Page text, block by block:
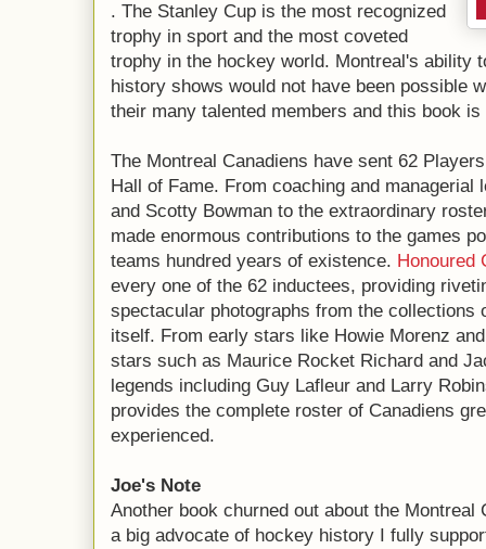
. The Stanley Cup is the most recognized
trophy in sport and the most coveted
trophy in the hockey world. Montreal's ability
history shows would not have been possible
their many talented members and this book
The Montreal Canadiens have sent 62
Hall of Fame. From coaching and managerial
and Scotty Bowman to the extraordinary
made enormous contributions to the games
teams hundred years of existence. Honoured
every one of the 62 inductees, providing
spectacular photographs from the collections
itself. From early stars like Howie Morenz
stars such as Maurice Rocket Richard and
legends including Guy Lafleur and Larry
provides the complete roster of Canadiens
experienced.
Joe's Note
Another book churned out about the Montreal
a big advocate of hockey history I fully